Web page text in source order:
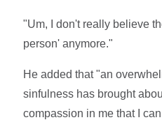
"Um, I don't really believe
person' anymore."
He added that "an
sinfulness has brought
compassion in me that I